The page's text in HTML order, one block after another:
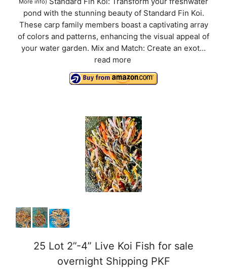
More info)
pond with the stunning beauty of Standard Fin Koi.
These carp family members boast a captivating array
of colors and patterns, enhancing the visual appeal of
your water garden. Mix and Match: Create an exot...
read more
25 Lot 2”-4” Live Koi Fish for sale
overnight Shipping PKF